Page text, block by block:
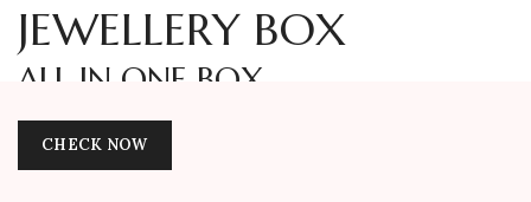
JEWELLERY BOX
ALL IN ONE BOX
CHECK NOW